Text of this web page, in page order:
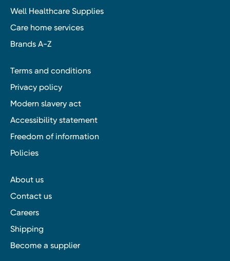
Well Healthcare Supplies
Care home services
Brands A-Z
Terms and conditions
Privacy policy
Modern slavery act
Accessibility statement
Freedom of information
Policies
About us
Contact us
Careers
Shipping
Become a supplier